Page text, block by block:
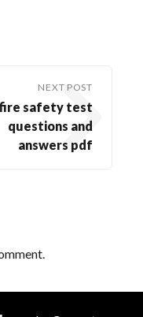
NEXT POST
safety test
questions and
answers pdf